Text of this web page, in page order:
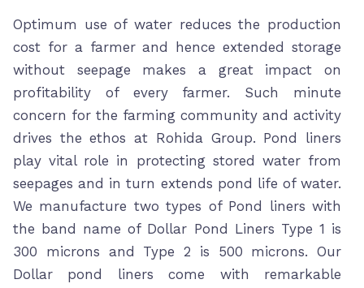
Optimum use of water reduces the production
cost for a farmer and hence extended storage
without seepage makes a great impact on
profitability of every farmer. Such minute
concern for the farming community and activity
drives the ethos at Rohida Group. Pond liners
play vital role in protecting stored water from
seepages and in turn extends pond life of water.
We manufacture two types of Pond liners with
the band name of Dollar Pond Liners Type 1 is
300 microns and Type 2 is 500 microns. Our
Dollar pond liners come with remarkable